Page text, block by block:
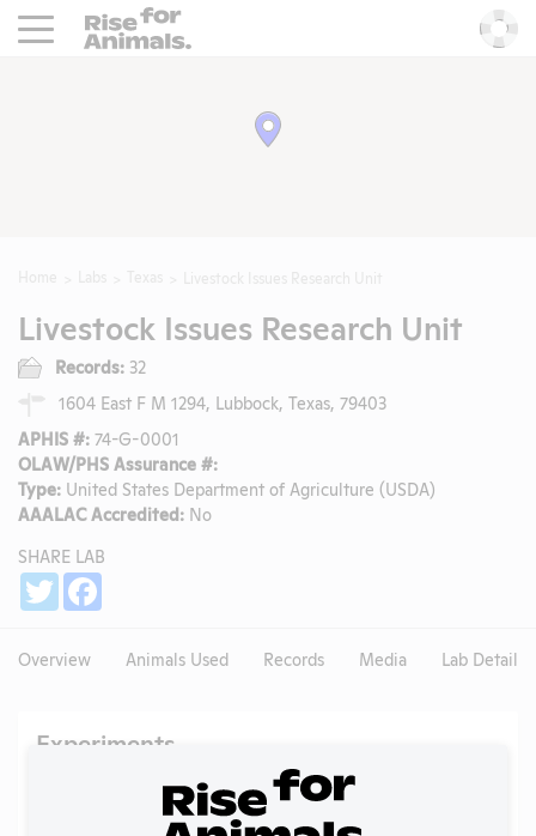
Rise For Animals.
Livestock Issues Research Unit
Records: 32
1604 East F M 1294, Lubbock, Texas, 79403
APHIS #: 74-G-0001
OLAW/PHS Assurance #:
Type: United States Department of Agriculture (USDA)
AAALAC Accredited: No
SHARE LAB
Twitter
Overview Animals Used Records Media Lab Details
Experiments
NIH RePORTER profile
Profile currently unavailable.